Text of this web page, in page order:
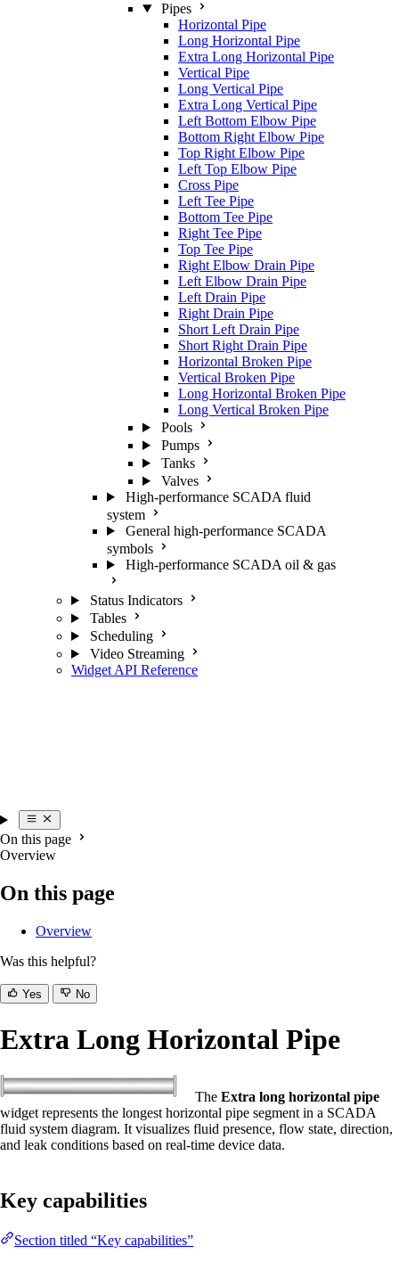
Pipes
Horizontal Pipe
Long Horizontal Pipe
Extra Long Horizontal Pipe
Vertical Pipe
Long Vertical Pipe
Extra Long Vertical Pipe
Left Bottom Elbow Pipe
Bottom Right Elbow Pipe
Top Right Elbow Pipe
Left Top Elbow Pipe
Cross Pipe
Left Tee Pipe
Bottom Tee Pipe
Right Tee Pipe
Top Tee Pipe
Right Elbow Drain Pipe
Left Elbow Drain Pipe
Left Drain Pipe
Right Drain Pipe
Short Left Drain Pipe
Short Right Drain Pipe
Horizontal Broken Pipe
Vertical Broken Pipe
Long Horizontal Broken Pipe
Long Vertical Broken Pipe
Pools
Pumps
Tanks
Valves
High-performance SCADA fluid
system
General high-performance SCADA
symbols
High-performance SCADA oil & gas
Status Indicators
Tables
Scheduling
Video Streaming
Widget API Reference
On this page
Overview
On this page
Overview
Was this helpful?
Yes No
Extra Long Horizontal Pipe
The Extra long horizontal pipe
widget represents the longest horizontal pipe segment in a SCADA
fluid system diagram. It visualizes fluid presence, flow state, direction,
and leak conditions based on real-time device data.
Key capabilities
Section titled “Key capabilities”